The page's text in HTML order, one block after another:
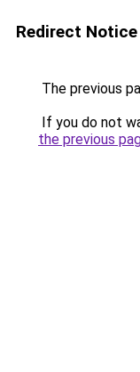
Redirect Notice
The previous
If you do not
the previous